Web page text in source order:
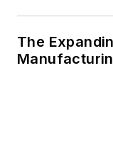
The